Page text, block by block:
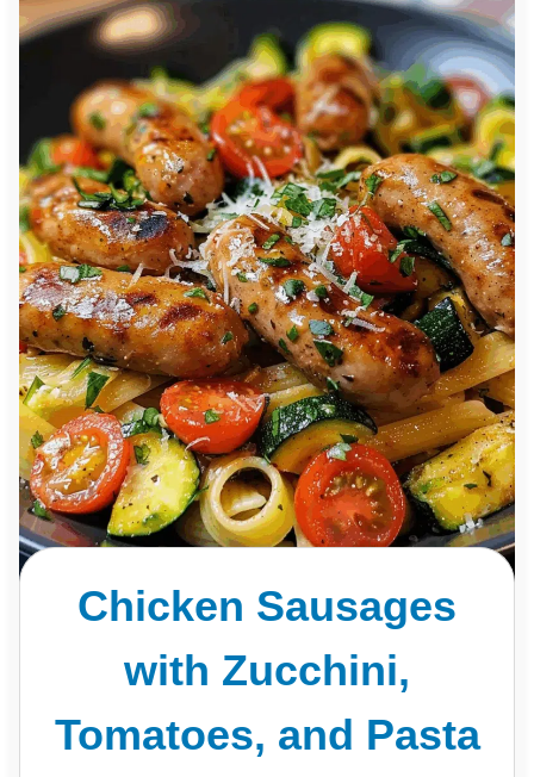
Chicken Sausages
with Zucchini,
Tomatoes, and Pasta